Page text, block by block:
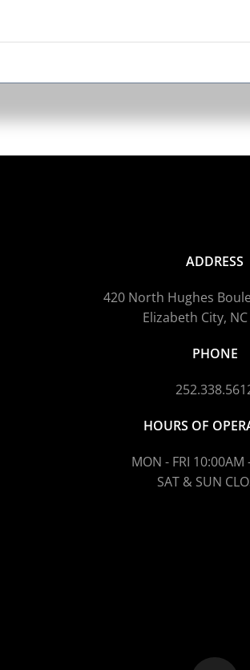
ADDRESS
420 North Hughes
Elizabeth City,
PHONE
HOURS OF
MON - FRI 10:00AM
SAT & SUN